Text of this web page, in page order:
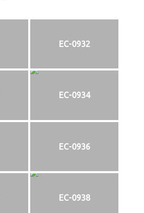
EC-0932
EC-0934
EC-0936
EC-0938